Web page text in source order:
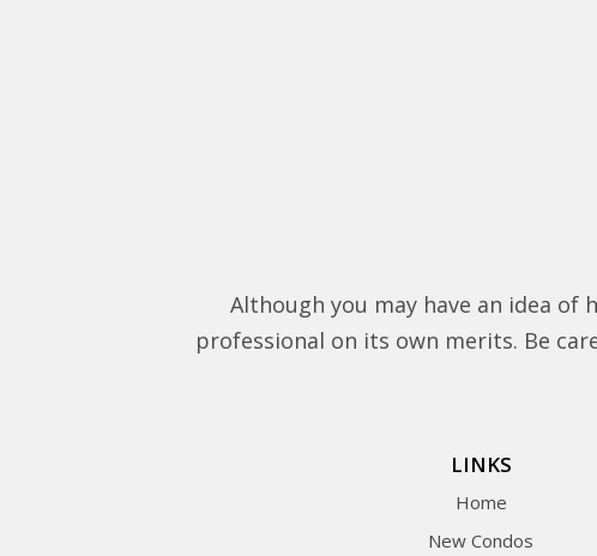
Although you may have an idea of
professional on its own merits. Be
LINKS
Home
New Condos